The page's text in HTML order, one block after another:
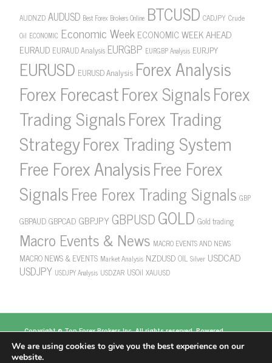
AUDNZD AUDUSD Best Forex Brokers Online BTCUSD CADJPY Crude
Oil ECONOMIC Economic Week ECONOMIC WEEK AHEAD
EURAUD EURAUD Analysis EURGBP EURGBP Analysis EURJPY
EURUSD EURUSD Analysis Forex Analysis
Forex ForecastForex SignalsForex
Trading SignalsForex Trading
StrategyForex Trading System
Free Forex AnalysisFree Forex
SignalsFree Forex Trading Signals GBP
GBPAUDGBPCAD GBPJPYGBPUSDGOLD Gold trading
Macro Events & News MACRO EVENTS AND NEWS
MACRO NEWS & EVENTS Market Analysis NZDUSDOIL Silver USDCAD
USDJPY USDJPY Analysis USDZAR USOil XAUUSD
Copyright ©Top Forex BrokersInc. All rights reserved. Powered
by
https://www.topforexbrokerscomparison.com
We are using cookies to give you the best experience on our
website.